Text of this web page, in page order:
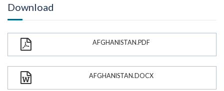
Download
AFGHANISTAN.PDF
AFGHANISTAN.DOCX